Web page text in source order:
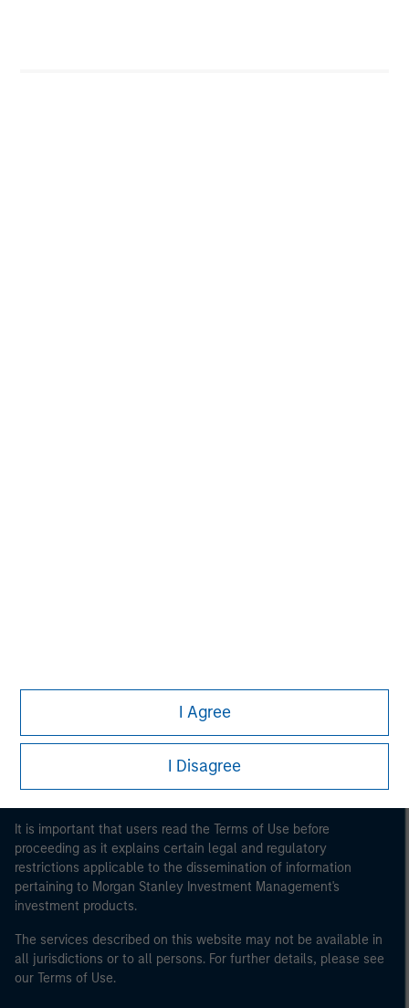
I Agree
I Disagree
It is important that users read the Terms of Use before
proceeding as it explains certain legal and regulatory
restrictions applicable to the dissemination of information
pertaining to Morgan Stanley Investment Management's
investment products.
The services described on this website may not be available in
all jurisdictions or to all persons. For further details, please see
our Terms of Use.